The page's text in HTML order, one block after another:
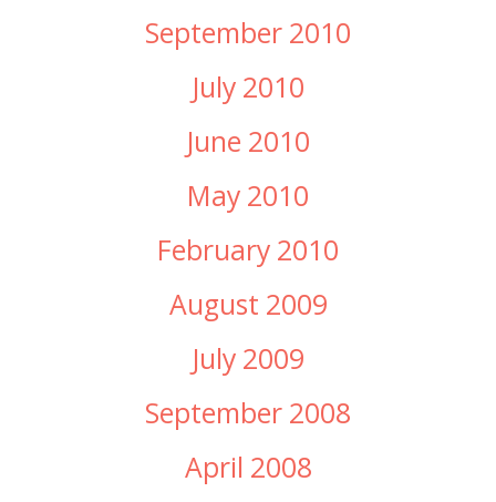
September 2010
July 2010
June 2010
May 2010
February 2010
August 2009
July 2009
September 2008
April 2008